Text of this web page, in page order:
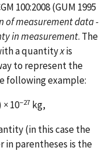
100:2008 (GUM 1995
of measurement data -
in measurement. The
a quantityxis
to represent the
following example:
×10−27 kg,
(in this case the
in parentheses is the